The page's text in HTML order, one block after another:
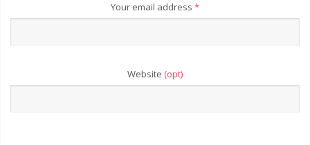
Your email address *
Website (opt)